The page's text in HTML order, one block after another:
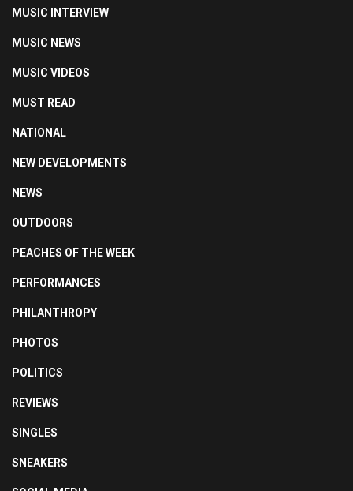
MUSIC INTERVIEW
MUSIC NEWS
MUSIC VIDEOS
MUST READ
NATIONAL
NEW DEVELOPMENTS
NEWS
OUTDOORS
PEACHES OF THE WEEK
PERFORMANCES
PHILANTHROPY
PHOTOS
POLITICS
REVIEWS
SINGLES
SNEAKERS